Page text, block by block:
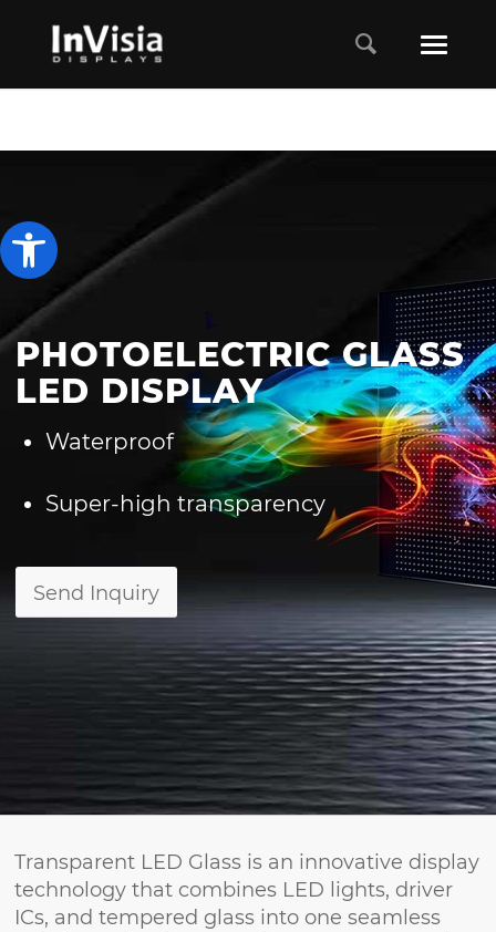
PHOTOELECTRIC GLASS
LED DISPLAY
Waterproof
Super-high transparency
Send Inquiry
Transparent LED Glass is an innovative display
technology that combines LED lights, driver
ICs, and tempered glass into one seamless
Open toolbar